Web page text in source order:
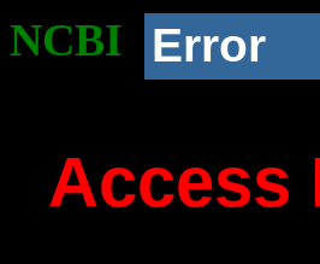
NCBI Error
Access